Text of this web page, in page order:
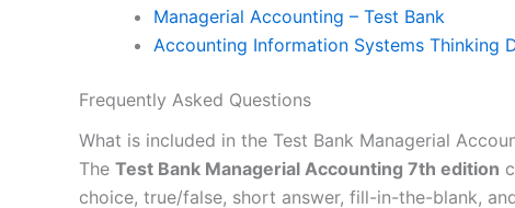
Managerial Accounting – Test Bank
Accounting Information Systems Thinking
Frequently Asked Questions
What is included in the Test Bank Managerial
The Test Bank Managerial Accounting 7th edition
choice, true/false, short answer, fill-in-the-blank,